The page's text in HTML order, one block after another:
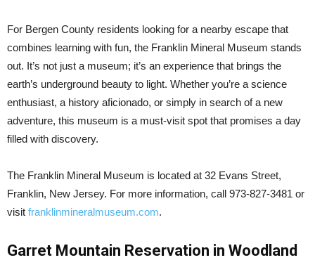
For Bergen County residents looking for a nearby escape that
combines learning with fun, the Franklin Mineral Museum stands
out. It’s not just a museum; it’s an experience that brings the
earth’s underground beauty to light. Whether you’re a science
enthusiast, a history aficionado, or simply in search of a new
adventure, this museum is a must-visit spot that promises a day
filled with discovery.
The Franklin Mineral Museum is located at 32 Evans Street,
Franklin, New Jersey. For more information, call 973-827-3481 or
visit franklinmineralmuseum.com.
Garret Mountain Reservation in Woodland